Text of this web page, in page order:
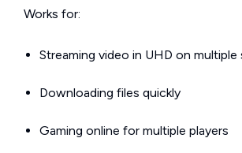
Works for:
Streaming video in UHD on multiple
Downloading files quickly
Gaming online for multiple players